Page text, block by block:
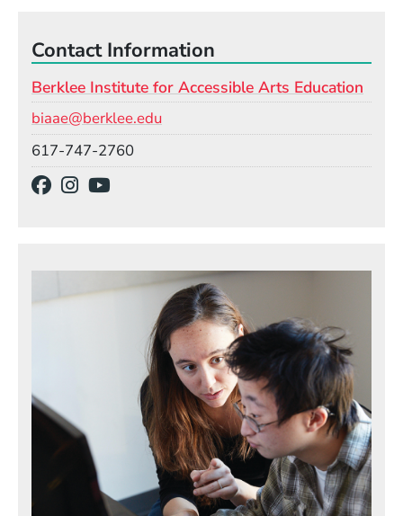
Contact Information
Berklee Institute for Accessible Arts Education
biaae@berklee.edu
617-747-2760
(Opens in a new window)
(Opens in a new window)